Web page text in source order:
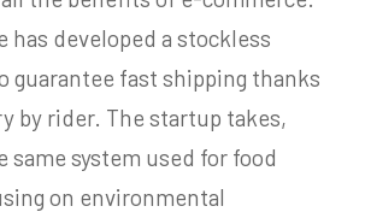
has developed a stockless
guarantee fast shipping thanks
by rider. The startup takes,
same system used for food
on environmental